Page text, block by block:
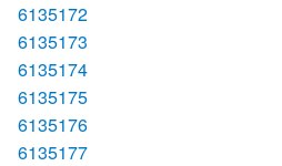
6135172
6135173
6135174
6135175
6135176
6135177